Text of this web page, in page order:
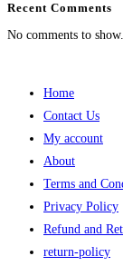
Recent Comments
No comments to show.
Home
Contact Us
My account
About
Terms and
Privacy Policy
Refund and
return-policy